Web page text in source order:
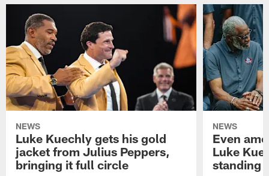
NEWS
Luke Kuechly gets his gold
jacket from Julius Peppers,
bringing it full circle
NEWS
Even
Luke
standing